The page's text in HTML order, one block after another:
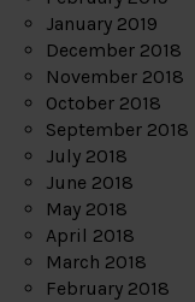
January 2019
December 2018
November 2018
October 2018
September 2018
July 2018
June 2018
May 2018
April 2018
March 2018
February 2018